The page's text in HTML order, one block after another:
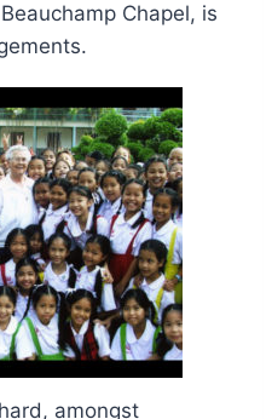
Chapel, is
amongst